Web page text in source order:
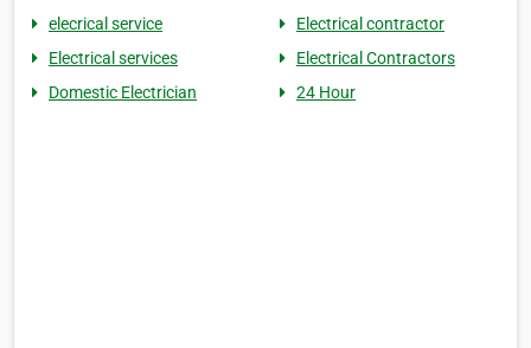
elecrical service
Electrical contractor
Electrical services
Electrical Contractors
Domestic Electrician
24 Hour